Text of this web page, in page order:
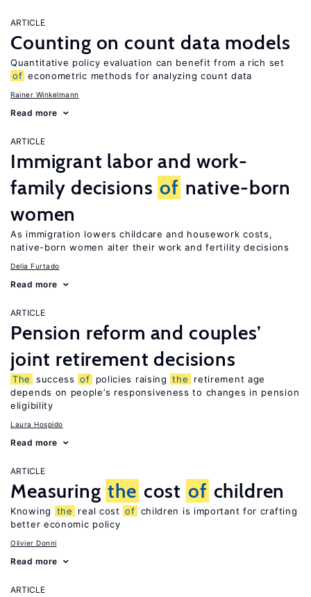
ARTICLE
Counting on count data models
Quantitative policy evaluation can benefit from a rich set
of econometric methods for analyzing count data
Rainer Winkelmann
Read more
ARTICLE
Immigrant labor and work-
family decisions of native-born
women
As immigration lowers childcare and housework costs,
native-born women alter their work and fertility decisions
Delia Furtado
Read more
ARTICLE
Pension reform and couples’
joint retirement decisions
The success of policies raising the
retirement age
depends on people’s responsiveness to changes in pension
eligibility
Laura Hospido
Read more
ARTICLE
Measuring the cost of children
Knowing the real cost of children is important for crafting
better economic policy
Olivier Donni
Read more
ARTICLE